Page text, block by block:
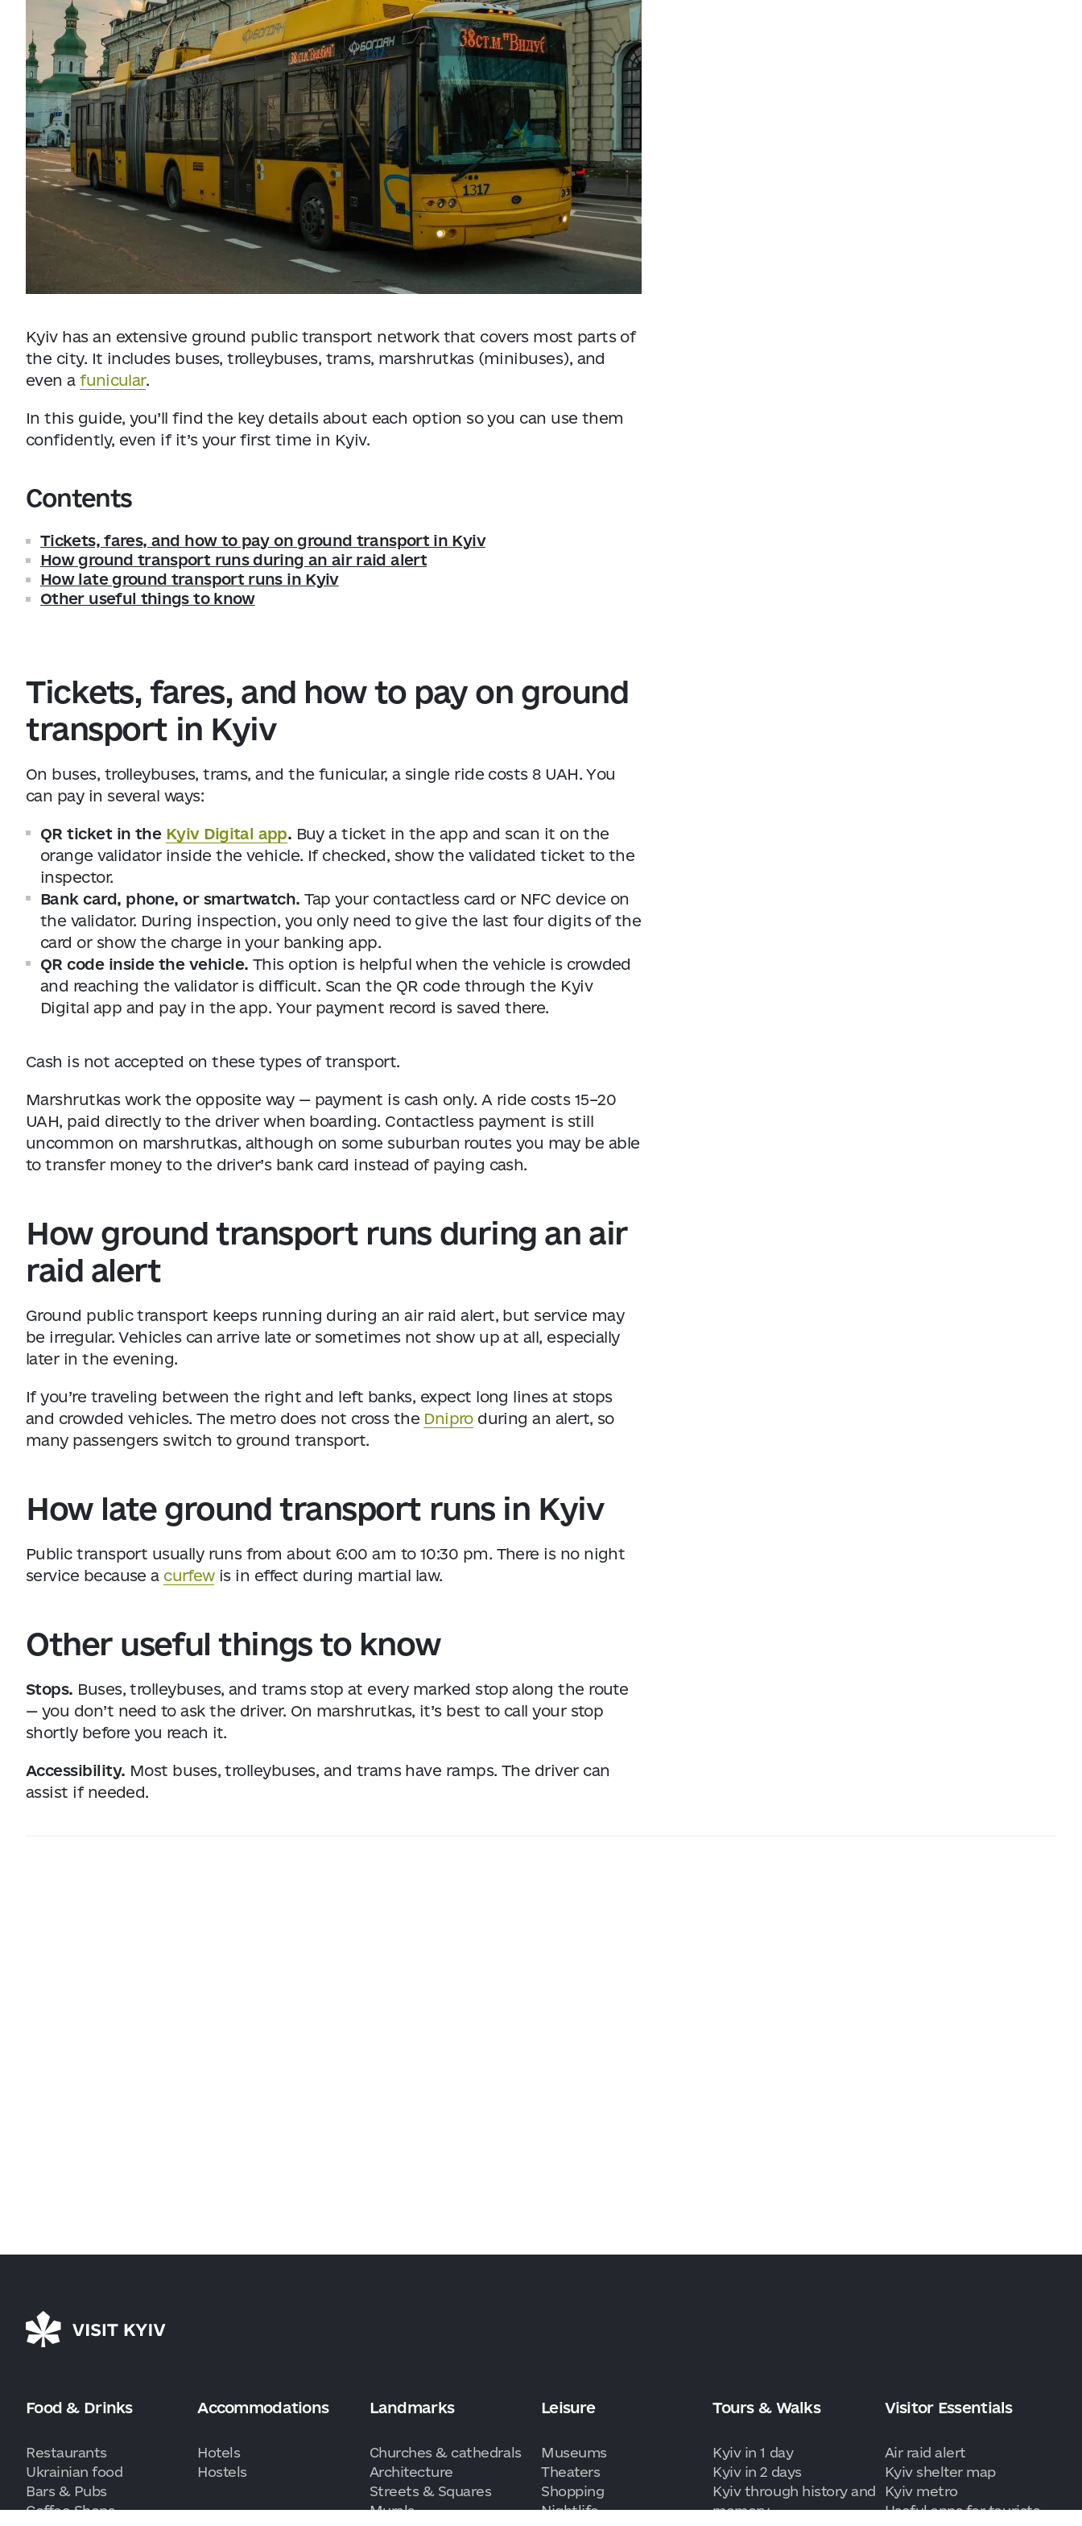
Kyiv has an extensive ground public transport network that covers most parts of
the city. It includes buses, trolleybuses, trams, marshrutkas (minibuses), and
even afunicular.
In this guide, you’ll find the key details about each option so you can use them
confidently, even if it’s your first time in Kyiv.
Contents
Tickets, fares, and how to pay on ground transport in Kyiv
How ground transport runs during an air raid alert
How late ground transport runs in Kyiv
Other useful things to know
Tickets, fares, and how to pay on ground
transport in Kyiv
On buses, trolleybuses, trams, and the funicular, a single ride costs 8 UAH. You
can pay in several ways:
QR ticket in the Kyiv Digital app. Buy a ticket in the app and scan it on the
orange validator inside the vehicle. If checked, show the validated ticket to the
inspector.
Bank card, phone, or smartwatch. Tap your contactless card or NFC device on
the validator. During inspection, you only need to give the last four digits of the
card or show the charge in your banking app.
QR code inside the vehicle. This option is helpful when the vehicle is crowded
and reaching the validator is difficult. Scan the QR code through the Kyiv
Digital app and pay in the app. Your payment record is saved there.
Cash is not accepted on these types of transport.
Marshrutkas work the opposite way — payment is cash only. A ride costs 15–20
UAH, paid directly to the driver when boarding. Contactless payment is still
uncommon on marshrutkas, although on some suburban routes you may be able
to transfer money to the driver’s bank card instead of paying cash.
How ground transport runs during an air
raid alert
Ground public transport keeps running during an air raid alert, but service may
be irregular. Vehicles can arrive late or sometimes not show up at all, especially
later in the evening.
If you’re traveling between the right and left banks, expect long lines at stops
and crowded vehicles. The metro does not cross the Dniproduring an alert, so
many passengers switch to ground transport.
How late ground transport runs in Kyiv
Public transport usually runs from about 6:00 am to 10:30 pm. There is no night
service because a curfewis in effect during martial law.
Other useful things to know
Stops. Buses, trolleybuses, and trams stop at every marked stop along the route
— you don’t need to ask the driver. On marshrutkas, it’s best to call your stop
shortly before you reach it.
Accessibility. Most buses, trolleybuses, and trams have ramps. The driver can
assist if needed.
Food & Drinks
Restaurants
Ukrainian food
Bars & Pubs
Coffee Shops
Accommodations
Hotels
Hostels
Landmarks
Churches & cathedrals
Architecture
Streets & Squares
Murals
Leisure
Museums
Theaters
Shopping
Nightlife
Tours & Walks
Kyiv in 1 day
Kyiv in 2 days
Kyiv through history and
memory
Visitor Essentials
Air raid alert
Kyiv shelter map
Kyiv metro
Useful apps for tourists